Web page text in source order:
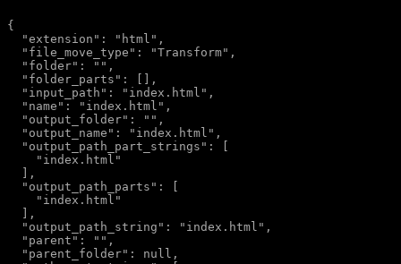
{
  "extension": "html",
  "file_move_type": "Transform",
  "folder": "",
  "folder_parts": [],
  "input_path": "index.html",
  "name": "index.html",
  "output_folder": "",
  "output_name": "index.html",
  "output_path_part_strings": [
    "index.html"
  ],
  "output_path_parts": [
    "index.html"
  ],
  "output_path_string": "index.html",
  "parent": "",
  "parent_folder": null,